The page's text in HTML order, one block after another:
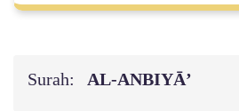
Surah: AL‑ANBIYĀ’